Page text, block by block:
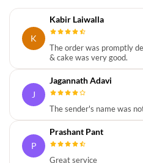
K
Kabir Laiwalla
The order was promptly
& cake was very good.
J
Jagannath Adavi
The sender's name was
P
Prashant Pant
Great service